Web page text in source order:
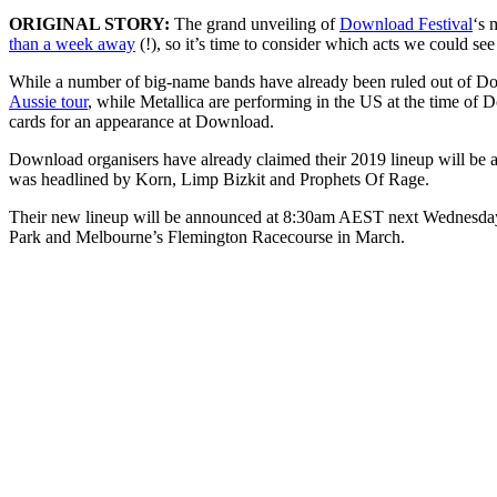
ORIGINAL STORY: The grand unveiling ofDownload Festival‘s
than a week away (!), so it’s time to consider which acts we could
While a number of big-name bands have already been ruled out of
Aussie tour, while Metallica are performing in the US at the time of
cards for an appearance at Download.
Download organisers have already claimed their 2019 lineup will be
was headlined by Korn, Limp Bizkit and Prophets Of Rage.
Their new lineup will be announced at 8:30am AEST next
Park and Melbourne’s Flemington Racecourse in March.